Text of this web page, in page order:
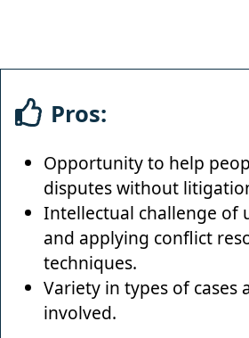
Pros:
Opportunity to help
disputes without
Intellectual challenge of
and applying conflict
techniques.
Variety in types of cases
involved.